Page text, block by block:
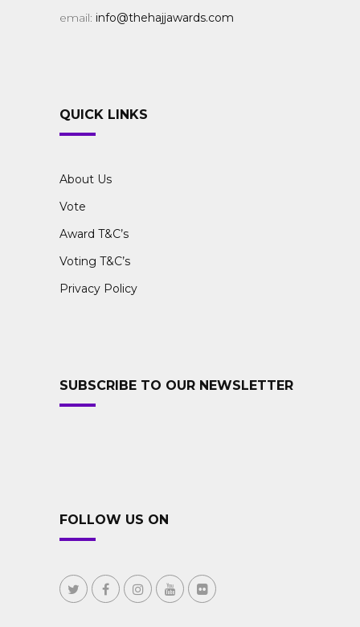
email: info@thehajjawards.com
QUICK LINKS
About Us
Vote
Award T&C’s
Voting T&C’s
Privacy Policy
SUBSCRIBE TO OUR NEWSLETTER
FOLLOW US ON